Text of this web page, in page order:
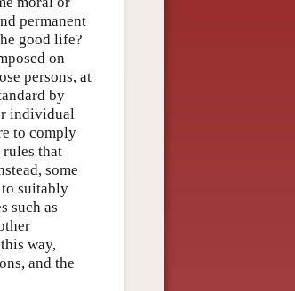
permanent
good life?
on
persons, at
by
individual
to comply
that
some
suitably
such as
way,
and the